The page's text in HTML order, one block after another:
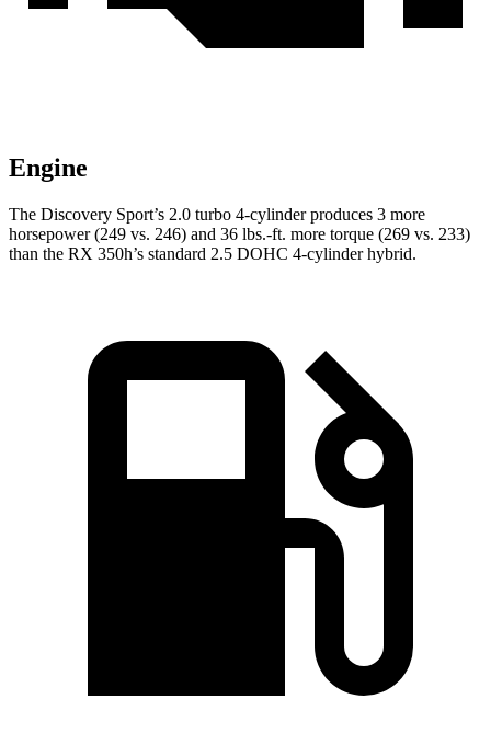
Engine
The Discovery Sport’s 2.0 turbo 4-cylinder produces 3 more
horsepower (249 vs. 246) and 36 lbs.-ft. more torque (269 vs. 233)
than the RX 350h’s standard 2.5 DOHC 4-cylinder hybrid.